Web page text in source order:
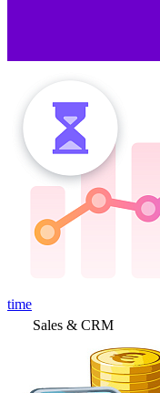
time
Sales & CRM